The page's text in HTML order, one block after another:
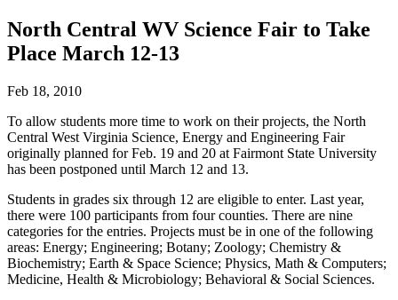
North Central WV Science Fair to Take
Place March 12-13
Feb 18, 2010
To allow students more time to work on their projects, the North
Central West Virginia Science, Energy and Engineering Fair
originally planned for Feb. 19 and 20 at Fairmont State University
has been postponed until March 12 and 13.
Students in grades six through 12 are eligible to enter. Last year,
there were 100 participants from four counties. There are nine
categories for the entries. Projects must be in one of the following
areas: Energy; Engineering; Botany; Zoology; Chemistry &
Biochemistry; Earth & Space Science; Physics, Math & Computers;
Medicine, Health & Microbiology; Behavioral & Social Sciences.